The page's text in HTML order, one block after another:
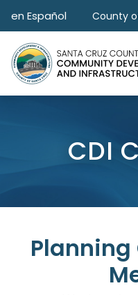
Skip to main content
en Español County
CDI